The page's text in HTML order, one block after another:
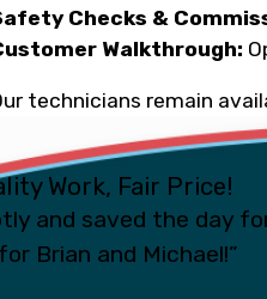
Checks &
Walkthrough:
technicians remain
Work, Fair Price!
and saved the day
Brian and Michael!”